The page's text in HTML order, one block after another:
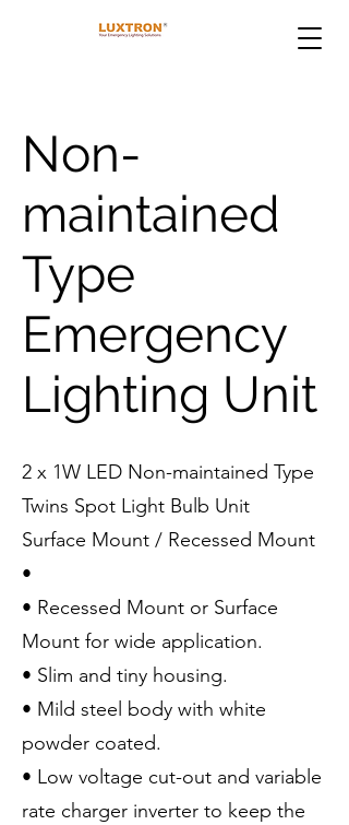
Non-
maintained
Type
Emergency
Lighting Unit
2 x 1W LED Non-maintained Type
Twins Spot Light Bulb Unit
Surface Mount / Recessed Mount
•
• Recessed Mount or Surface
Mount for wide application.
• Slim and tiny housing.
• Mild steel body with white
powder coated.
• Low voltage cut-out and variable
rate charger inverter to keep the